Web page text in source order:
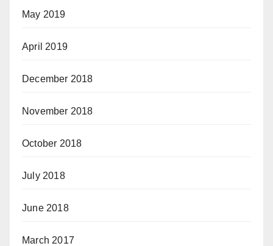
May 2019
April 2019
December 2018
November 2018
October 2018
July 2018
June 2018
March 2017